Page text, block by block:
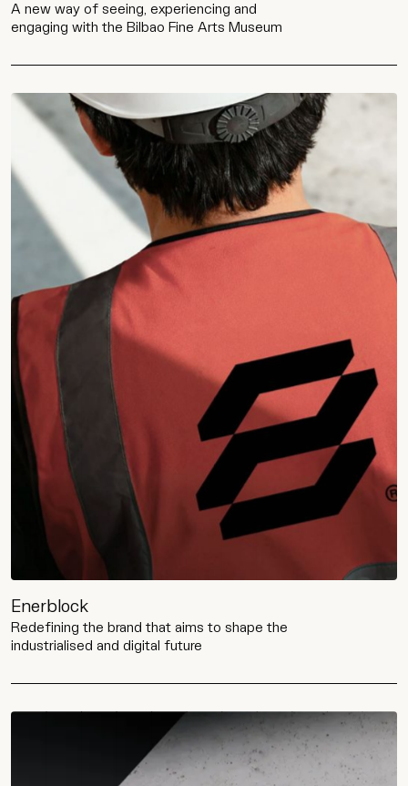
A new way of seeing, experiencing and
engaging with the Bilbao Fine Arts Museum
Enerblock
Redefining the brand that aims to shape the
industrialised and digital future